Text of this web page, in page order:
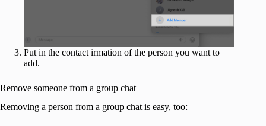
Put in the contact irmation of the person you want to
add.
Remove someone from a group chat
Removing a person from a group chat is easy, too: